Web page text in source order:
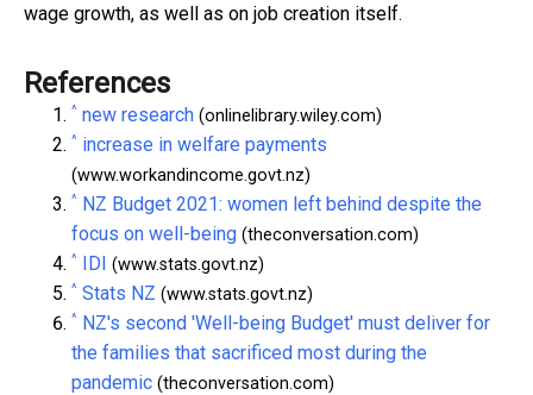
wage growth, as well as on job creation itself.
References
^ new research (onlinelibrary.wiley.com)
^ increase in welfare payments
(www.workandincome.govt.nz)
^ NZ Budget 2021: women left behind despite the
focus on well-being (theconversation.com)
^ IDI (www.stats.govt.nz)
^ Stats NZ (www.stats.govt.nz)
^ NZ's second 'Well-being Budget' must deliver for
the families that sacrificed most during the
pandemic (theconversation.com)